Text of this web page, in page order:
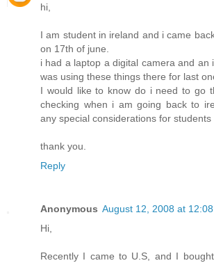
hi,
I am student in ireland and i came
on 17th of june.
i had a laptop a digital camera and an
was using these things there for last
I would like to know do i need to go
checking when i am going back to
any special considerations for students .
thank you.
Reply
Anonymous August 12, 2008 at 12:08
Hi,
Recently I came to U.S, and I